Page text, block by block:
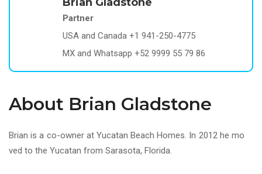
Partner
USA and Canada +1 941-250-4775
MX and Whatsapp +52 9999 55 79 86
About Brian Gladstone
Brian is a co-owner at Yucatan Beach Homes. In 2012 he mo
ved to the Yucatan from Sarasota, Florida.